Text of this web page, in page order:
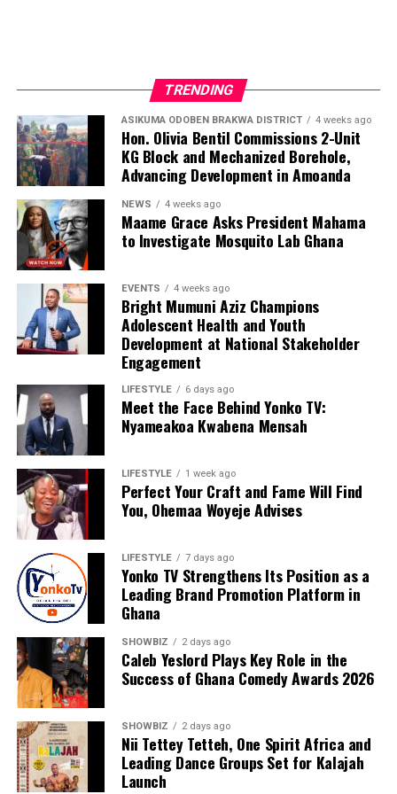
him to establish lasting partnerships with businesses,
public figures and organisations seeking effective media
exposure and strategic brand promotion.
ADVERTISEMENT
For Nyameakoa Kwabena Mensah, Yonko TV is more
than a media company. It is a platform dedicated to
empowering others, telling meaningful stories and
helping brands realise their full potential. His vision
continues to drive the company’s growth as it embraces
new technologies, expands its reach and creates
innovative solutions for clients.
TRENDING
ASIKUMA ODOBEN BRAKWA DISTRICT 4 weeks ago
Hon. Olivia Bentil Commissions 2-Unit
KG Block and Mechanized Borehole,
Advancing Development in Amoanda
NEWS 4 weeks ago
Maame Grace Asks President Mahama
to Investigate Mosquito Lab Ghana
EVENTS 4 weeks ago
Bright Mumuni Aziz Champions
Adolescent Health and Youth
Development at National Stakeholder
Engagement
LIFESTYLE 6 days ago
Meet the Face Behind Yonko TV:
Nyameakoa Kwabena Mensah
LIFESTYLE 1 week ago
Perfect Your Craft and Fame Will Find
You, Ohemaa Woyeje Advises
LIFESTYLE 7 days ago
Yonko TV Strengthens Its Position as a
Leading Brand Promotion Platform in
Ghana
SHOWBIZ 2 days ago
Caleb Yeslord Plays Key Role in the
Success of Ghana Comedy Awards 2026
SHOWBIZ 2 days ago
Nii Tettey Tetteh, One Spirit Africa and
Leading Dance Groups Set for Kalajah
Launch